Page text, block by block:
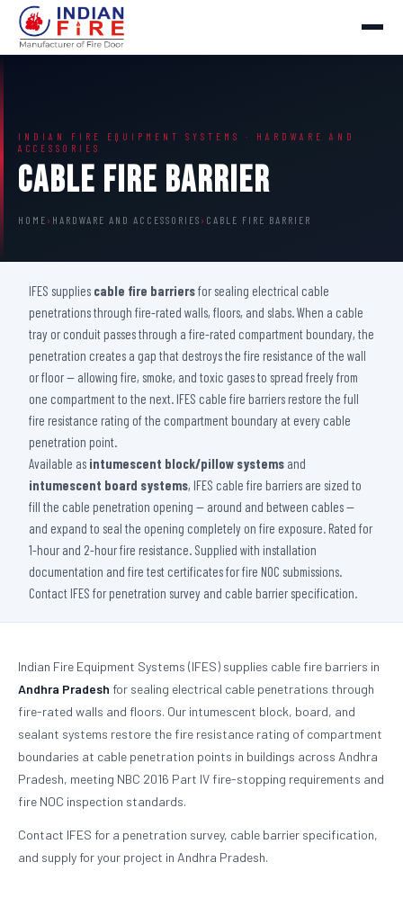
INDIAN FIRE EQUIPMENT SYSTEMS · HARDWARE AND
ACCESSORIES
Cable Fire Barrier
HOME › HARDWARE AND ACCESSORIES › CABLE FIRE BARRIER
IFES supplies cable fire barriersfor sealing electrical cable
penetrations through fire-rated walls, floors, and slabs. When a cable
tray or conduit passes through a fire-rated compartment boundary, the
penetration creates a gap that destroys the fire resistance of the wall
or floor — allowing fire, smoke, and toxic gases to spread freely from
one compartment to the next. IFES cable fire barriers restore the full
fire resistance rating of the compartment boundary at every cable
penetration point.
Available as intumescent block/pillow systems and
intumescent board systems, IFES cable fire barriers are sized to
fill the cable penetration opening — around and between cables —
and expand to seal the opening completely on fire exposure. Rated for
1-hour and 2-hour fire resistance. Supplied with installation
documentation and fire test certificates for fire NOC submissions.
Contact IFES for penetration survey and cable barrier specification.
Indian Fire Equipment Systems (IFES) supplies cable fire barriers in
Andhra Pradesh for sealing electrical cable penetrations through
fire-rated walls and floors. Our intumescent block, board, and
sealant systems restore the fire resistance rating of compartment
boundaries at cable penetration points in buildings across Andhra
Pradesh, meeting NBC 2016 Part IV fire-stopping requirements and
fire NOC inspection standards.
Contact IFES for a penetration survey, cable barrier specification,
and supply for your project in Andhra Pradesh.